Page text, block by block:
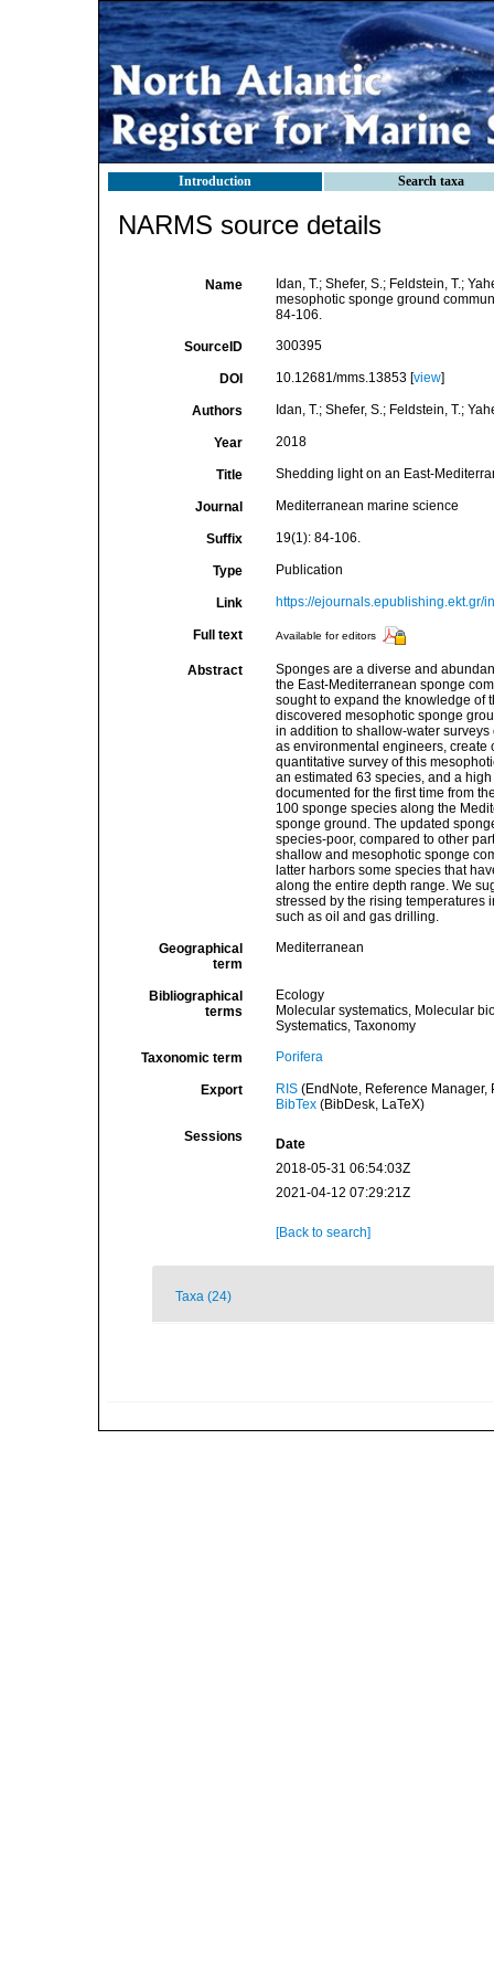
Introduction Search taxa
NARMS source details
Name
Idan, T.; Shefer, S.; Feldstein, T.;
mesophotic sponge ground
84-106.
SourceID 300395
DOI 10.12681/mms.13853 [view]
Authors Idan, T.; Shefer, S.; Feldstein, T.;
Year 2018
Title Shedding light on an East-
Journal Mediterranean marine science
Suffix 19(1): 84-106.
Type Publication
Link https://ejournals.epublishing.ekt.gr/
Full text Available for editors
Abstract
Sponges are a diverse and
the East-Mediterranean sponge
sought to expand the knowledge of
discovered mesophotic sponge
in addition to shallow-water
as environmental engineers, create
quantitative survey of this
an estimated 63 species, and a
documented for the first time from
100 sponge species along the
sponge ground. The updated
species-poor, compared to other
shallow and mesophotic sponge
latter harbors some species that
along the entire depth range. We
stressed by the rising temperatures
such as oil and gas drilling.
Geographical
term
Mediterranean
Bibliographical
terms
Ecology
Molecular systematics, Molecular
Systematics, Taxonomy
Taxonomic term Porifera
Export RIS(EndNote, Reference Manager,
BibTex(BibDesk, LaTeX)
Sessions
Date
2018-05-31 06:54:03Z
2021-04-12 07:29:21Z
[Back to search]
Taxa (24)